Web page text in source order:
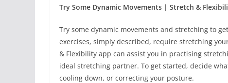
Try Some Dynamic Movements | Stretch &
Try some dynamic movements and stretching to
exercises, simply described, require stretching
& Flexibility app can assist you in practising
ideal stretching partner. To get started, decide
cooling down, or correcting your posture.